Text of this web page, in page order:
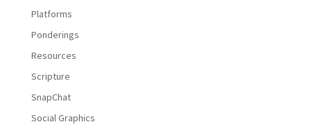
Platforms
Ponderings
Resources
Scripture
SnapChat
Social Graphics